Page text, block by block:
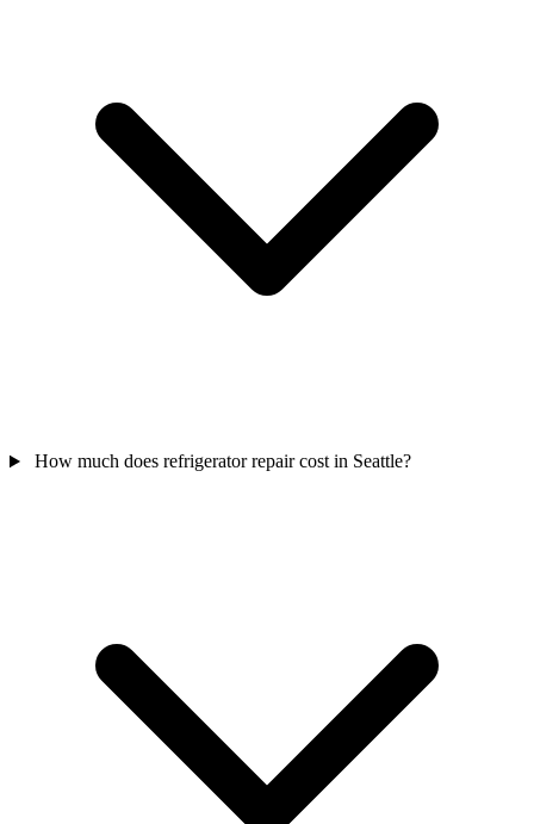
How much does refrigerator repair cost in Seattle?